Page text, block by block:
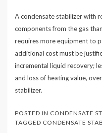
A condensate stabilizer with
components from the gas
requires more equipment to
additional cost must be
incremental liquid recovery;
and loss of heating value,
stabilizer.
POSTED IN CONDENSATE
TAGGED CONDENSATE